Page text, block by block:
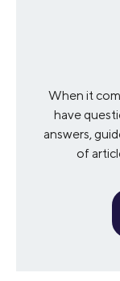
When it
have
answers,
of